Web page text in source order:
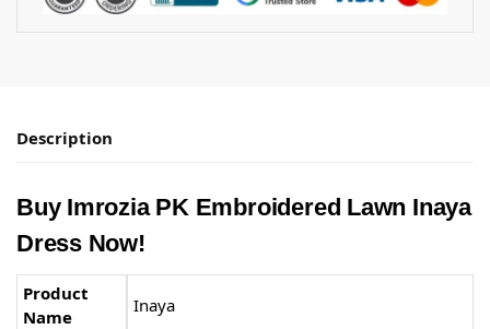
Description
Buy Imrozia PK Embroidered Lawn Inaya
Dress Now!
Product
Name
Inaya